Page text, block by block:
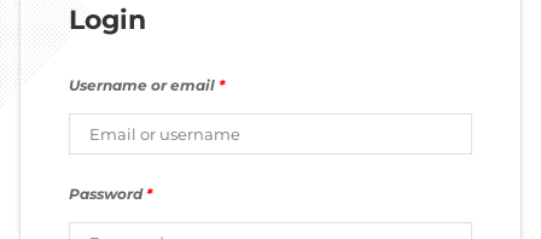
Login
Username or email *
Password*